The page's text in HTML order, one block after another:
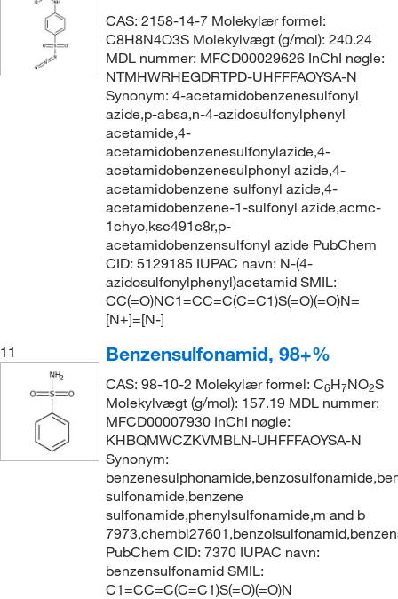
CAS: 2158-14-7 Molekylær formel:
C8H8N4O3S Molekylvægt (g/mol): 240.24
MDL nummer: MFCD00029626 InChI nøgle:
NTMHWRHEGDRTPD-UHFFFAOYSA-N
Synonym: 4-acetamidobenzenesulfonyl
azide,p-absa,n-4-azidosulfonylphenyl
acetamide,4-
acetamidobenzenesulfonylazide,4-
acetamidobenzenesulphonyl azide,4-
acetamidobenzene sulfonyl azide,4-
acetamidobenzene-1-sulfonyl azide,acmc-
1chyo,ksc491c8r,p-
acetamidobenzensulfonyl azide PubChem
CID: 5129185 IUPAC navn: N-(4-
azidosulfonylphenyl)acetamid SMIL:
CC(=O)NC1=CC=C(C=C1)S(=O)(=O)N=
[N+]=[N-]
11
Benzensulfonamid, 98+%
CAS: 98-10-2 Molekylær formel: C6H7NO2S
Molekylvægt (g/mol): 157.19 MDL nummer:
MFCD00007930 InChI nøgle:
KHBQMWCZKVMBLN-UHFFFAOYSA-N
Synonym:
sulfonamide,benzene
sulfonamide,phenylsulfonamide,m and b
PubChem CID: 7370 IUPAC navn:
benzensulfonamid SMIL:
C1=CC=C(C=C1)S(=O)(=O)N